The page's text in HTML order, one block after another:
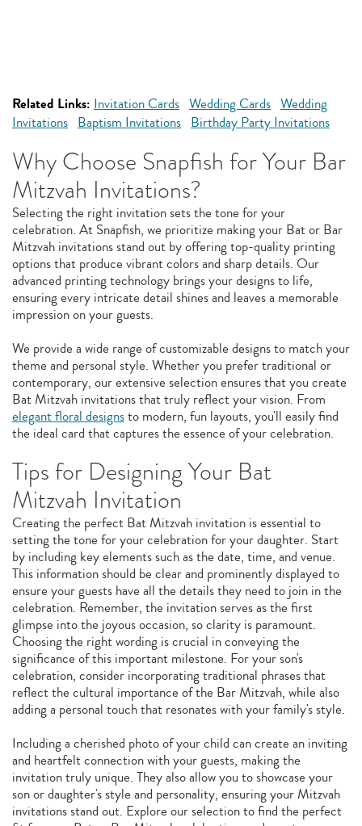
Related Links: Invitation Cards Wedding Cards Wedding
Invitations Baptism Invitations Birthday Party Invitations
Why Choose Snapfish for Your Bar
Mitzvah Invitations?
Selecting the right invitation sets the tone for your
celebration. At Snapfish, we prioritize making your Bat or Bar
Mitzvah invitations stand out by offering top-quality printing
options that produce vibrant colors and sharp details. Our
advanced printing technology brings your designs to life,
ensuring every intricate detail shines and leaves a memorable
impression on your guests.
We provide a wide range of customizable designs to match your
theme and personal style. Whether you prefer traditional or
contemporary, our extensive selection ensures that you create
Bat Mitzvah invitations that truly reflect your vision. From
elegant floral designsto modern, fun layouts, you'll easily find
the ideal card that captures the essence of your celebration.
Tips for Designing Your Bat
Mitzvah Invitation
Creating the perfect Bat Mitzvah invitation is essential to
setting the tone for your celebration for your daughter. Start
by including key elements such as the date, time, and venue.
This information should be clear and prominently displayed to
ensure your guests have all the details they need to join in the
celebration. Remember, the invitation serves as the first
glimpse into the joyous occasion, so clarity is paramount.
Choosing the right wording is crucial in conveying the
significance of this important milestone. For your son's
celebration, consider incorporating traditional phrases that
reflect the cultural importance of the Bar Mitzvah, while also
adding a personal touch that resonates with your family's style.
Including a cherished photo of your child can create an inviting
and heartfelt connection with your guests, making the
invitation truly unique. They also allow you to showcase your
son or daughter's style and personality, ensuring your Mitzvah
invitations stand out. Explore our selection to find the perfect